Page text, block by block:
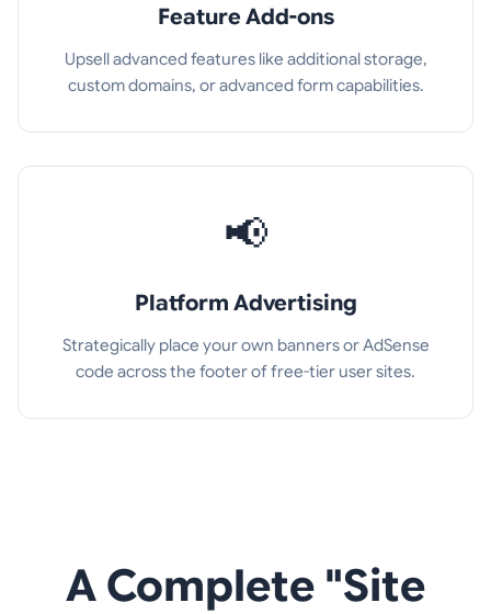
Feature Add-ons
Upsell advanced features like additional storage,
custom domains, or advanced form capabilities.
📢
Platform Advertising
Strategically place your own banners or AdSense
code across the footer of free-tier user sites.
A Complete "Site